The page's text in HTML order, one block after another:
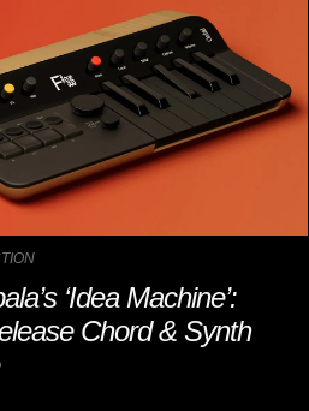
‘Idea Machine’:
Chord & Synth